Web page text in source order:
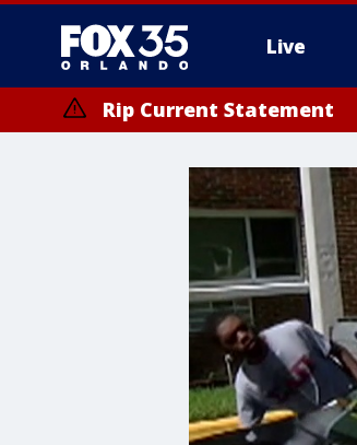
Live
Rip Current Statement